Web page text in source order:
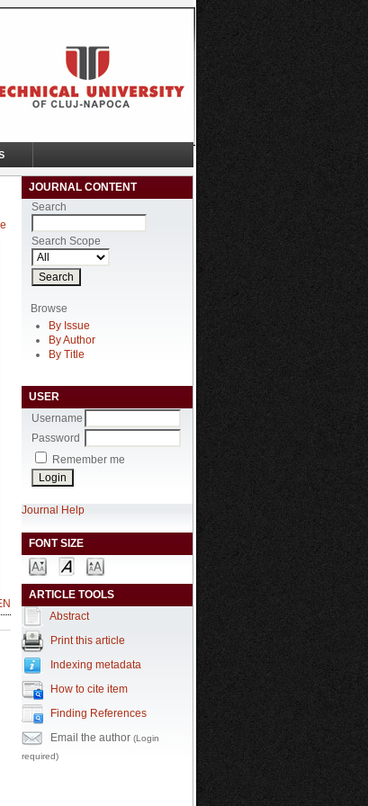
JOURNAL CONTENT
Search
Search Scope
Browse
By Issue
By Author
By Title
USER
Username
Password
Remember me
Journal Help
FONT SIZE
ARTICLE TOOLS
Abstract
Print this article
Indexing metadata
How to cite item
Finding References
Email the author (Login
required)